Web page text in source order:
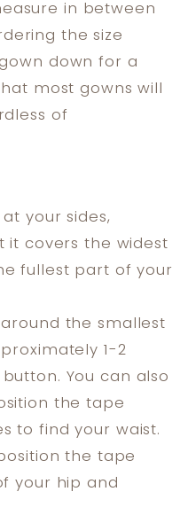
in between
the size
down for a
most gowns will
of
your sides,
it covers the widest
fullest part of your
the smallest
1-2
You can also
the tape
to find your waist.
the tape
your hip and